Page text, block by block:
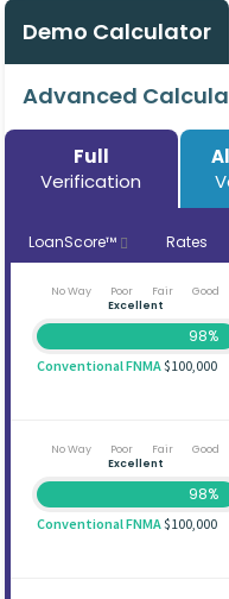
Demo Calculator
Advanced
Full
Verification
LoanScore™ Rates
No Way Poor Fair
Good
Excellent
98%
Conventional FNMA$100,000
No Way Poor Fair
Good
Excellent
98%
Conventional FNMA$100,000